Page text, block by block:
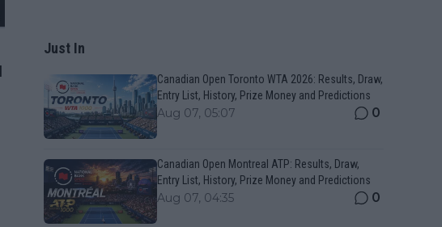
Just In
Canadian Open Toronto WTA 2026: Results, Draw,
Entry List, History, Prize Money and Predictions
Aug 07, 05:07 0
Canadian Open Montreal ATP: Results, Draw,
Entry List, History, Prize Money and Predictions
Aug 07, 04:35 0